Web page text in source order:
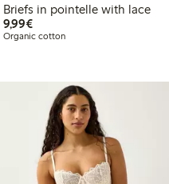
Briefs in pointelle with lace
9,99€€9.99
Organic cotton